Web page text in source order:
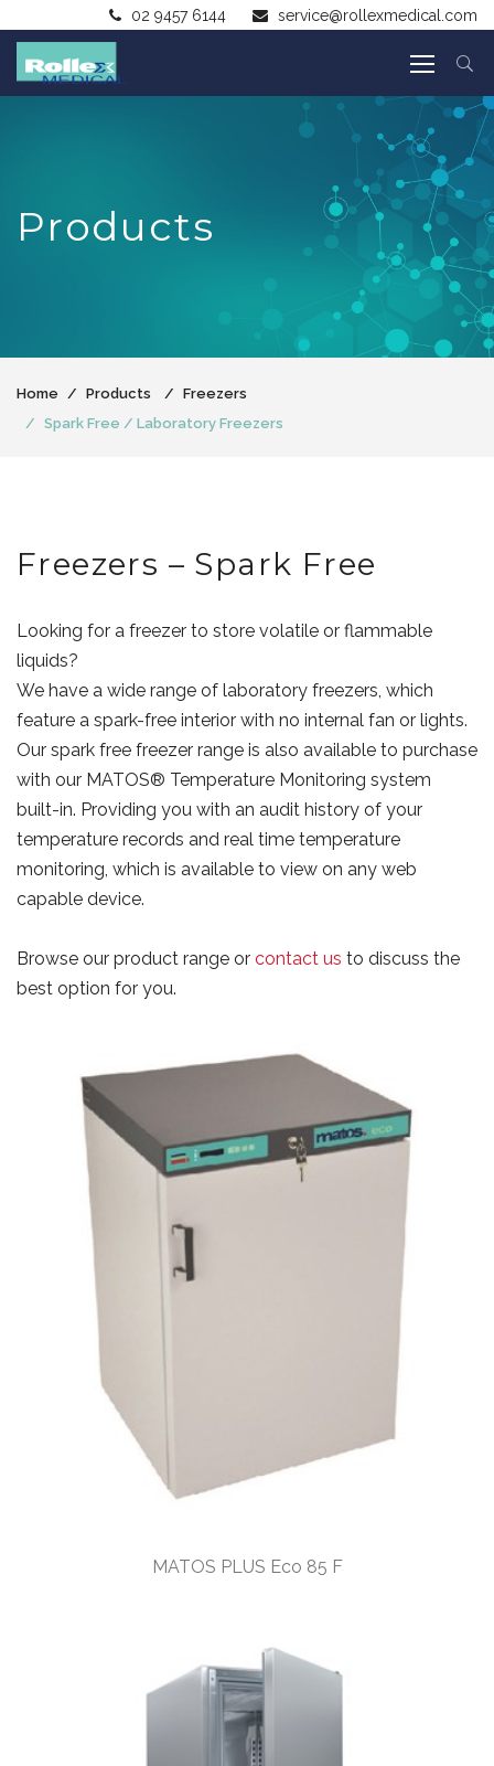
02 9457 6144 service@rollexmedical.com
Products
Home Products
Freezers
Spark Free / Laboratory Freezers
Freezers – Spark Free
Looking for a freezer to store volatile or flammable
liquids?
We have a wide range of laboratory freezers, which
feature a spark-free interior with no internal fan or lights.
Our spark free freezer range is also available to purchase
with our MATOS® Temperature Monitoring system
built-in. Providing you with an audit history of your
temperature records and real time temperature
monitoring, which is available to view on any web
capable device.
Browse our product range or contact us to discuss the
best option for you.
MATOS PLUS Eco 85 F